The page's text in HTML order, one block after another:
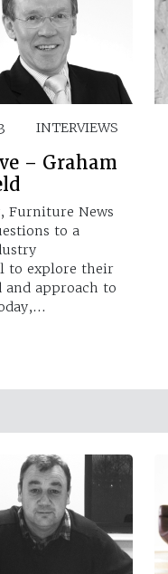
INTERVIEWS
– Graham
Furniture News
to a
to explore their
and approach to